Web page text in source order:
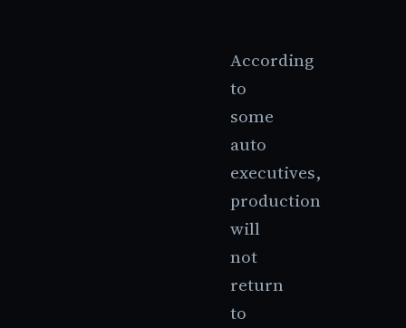
According
to
some
auto
executives,
production
will
not
return
to